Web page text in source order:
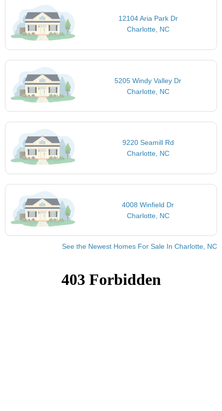
12104 Aria Park Dr
Charlotte, NC
5205 Windy Valley Dr
Charlotte, NC
9220 Seamill Rd
Charlotte, NC
4008 Winfield Dr
Charlotte, NC
See the Newest Homes For Sale In Charlotte, NC